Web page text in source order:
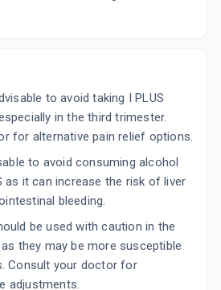
STRIP
15% off
ADD TO CART
to avoid taking I PLUS
in the third trimester.
for alternative pain relief options.
to avoid consuming alcohol
as it can increase the risk of liver
bleeding.
be used with caution in the
they may be more susceptible
Consult your doctor for
adjustments.